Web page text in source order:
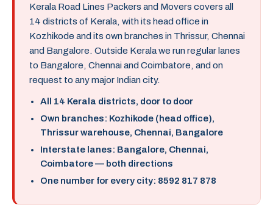
Kerala Road Lines Packers and Movers covers all
14 districts of Kerala, with its head office in
Kozhikode and its own branches in Thrissur, Chennai
and Bangalore. Outside Kerala we run regular lanes
to Bangalore, Chennai and Coimbatore, and on
request to any major Indian city.
All 14 Kerala districts, door to door
Own branches: Kozhikode (head office),
Thrissur warehouse, Chennai, Bangalore
Interstate lanes: Bangalore, Chennai,
Coimbatore — both directions
One number for every city: 8592 817 878